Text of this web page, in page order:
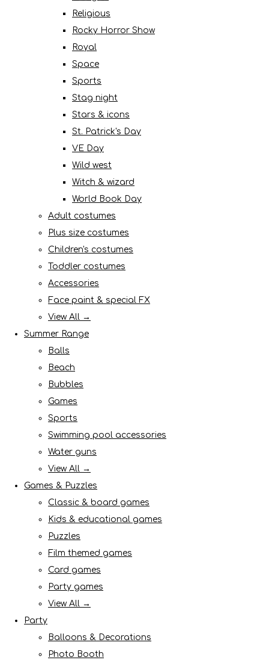
Religious
Rocky Horror Show
Royal
Space
Sports
Stag night
Stars & icons
St. Patrick's Day
VE Day
Wild west
Witch & wizard
World Book Day
Adult costumes
Plus size costumes
Children's costumes
Toddler costumes
Accessories
Face paint & special FX
View All →
Summer Range
Balls
Beach
Bubbles
Games
Sports
Swimming pool accessories
Water guns
View All →
Games & Puzzles
Classic & board games
Kids & educational games
Puzzles
Film themed games
Card games
Party games
View All →
Party
Balloons & Decorations
Photo Booth